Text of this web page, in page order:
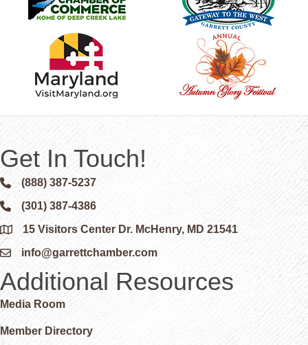
Get In Touch!
Phone icon and link
(888) 387-5237
Phone icon and link
(301) 387-4386
Google Map
15 Visitors Center Dr. McHenry, MD 21541
Email icon and link
info@garrettchamber.com
Additional Resources
Media Room
Member Directory